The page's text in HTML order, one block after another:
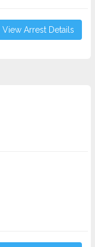
View Arrest Details